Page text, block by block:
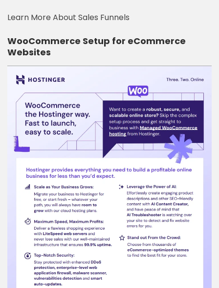
Learn More About Sales Funnels
WooCommerce Setup for eCommerce
Websites